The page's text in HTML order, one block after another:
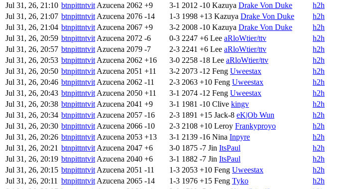
Jul 31, 26, 21:10 btnpittntvit Azucena 2062 +9 3-1 2012 -10 Kazuya Drake Von Duke
h2h
Jul 31, 26, 21:07 btnpittntvit Azucena 2076 -14 1-3 1998 +13 Kazuya Drake Von Duke
h2h
Jul 31, 26, 21:04 btnpittntvit Azucena 2067 +9 3-2 2008 -10 Kazuya Drake Von Duke
h2h
Jul 31, 26, 20:59 btnpittntvit Azucena 2072 -6 0-3 2247 +6 Lee aRloWtier/ttv
h2h
Jul 31, 26, 20:57 btnpittntvit Azucena 2079 -7 2-3 2241 +6 Lee aRloWtier/ttv
h2h
Jul 31, 26, 20:53 btnpittntvit Azucena 2062 +16 3-0 2258 -18 Lee aRloWtier/ttv
h2h
Jul 31, 26, 20:50 btnpittntvit Azucena 2051 +11 3-2 2073 -12 Feng Uweestax
h2h
Jul 31, 26, 20:46 btnpittntvit Azucena 2062 -11 2-3 2063 +10 Feng Uweestax
h2h
Jul 31, 26, 20:43 btnpittntvit Azucena 2050 +11 3-1 2074 -12 Feng Uweestax
h2h
Jul 31, 26, 20:38 btnpittntvit Azucena 2041 +9 3-1 1981 -10 Clive kingv
h2h
Jul 31, 26, 20:34 btnpittntvit Azucena 2057 -16 2-3 1891 +15 Jack-8 eK|Ob Wun
h2h
Jul 31, 26, 20:30 btnpittntvit Azucena 2066 -10 2-3 2108 +10 Leroy Frankyproyo
h2h
Jul 31, 26, 20:26 btnpittntvit Azucena 2053 +13 3-1 2139 -16 Nina Inpyre
h2h
Jul 31, 26, 20:21 btnpittntvit Azucena 2047 +6 3-0 1875 -7 Jin ItsPaul
h2h
Jul 31, 26, 20:19 btnpittntvit Azucena 2040 +6 3-1 1882 -7 Jin ItsPaul
h2h
Jul 31, 26, 20:15 btnpittntvit Azucena 2051 -11 1-3 2053 +10 Feng Uweestax
h2h
Jul 31, 26, 20:11 btnpittntvit Azucena 2065 -14 1-3 1976 +15 Feng Tyko
h2h